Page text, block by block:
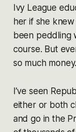
Ivy League
her if she
been peddling
course. But
so much
I’ve seen
either or both
and go in the